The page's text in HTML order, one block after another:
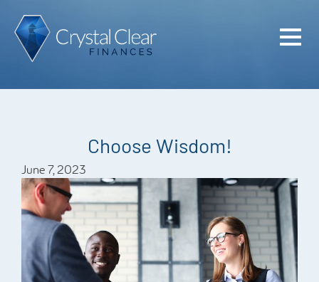
Choose Wisdom!
June 7, 2023
Home
Meet the